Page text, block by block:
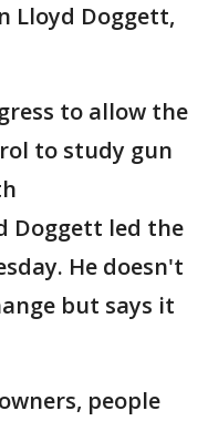
Lloyd Doggett,
to allow the
to study gun
Doggett led the
He doesn't
but says it
people